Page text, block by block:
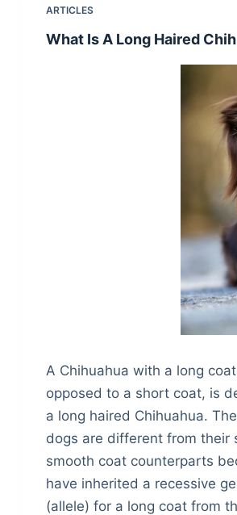
ARTICLES
What Is A Long Haired
A Chihuahua with a long
opposed to a short coat, is
a long haired Chihuahua.
dogs are different from their
smooth coat counterparts
have inherited a recessive
(allele) for a long coat from